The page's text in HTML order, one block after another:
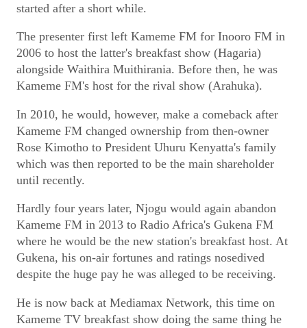
started after a short while.
The presenter first left Kameme FM for Inooro FM in
2006 to host the latter's breakfast show (Hagaria)
alongside Waithira Muithirania. Before then, he was
Kameme FM's host for the rival show (Arahuka).
In 2010, he would, however, make a comeback after
Kameme FM changed ownership from then-owner
Rose Kimotho to President Uhuru Kenyatta's family
which was then reported to be the main shareholder
until recently.
Hardly four years later, Njogu would again abandon
Kameme FM in 2013 to Radio Africa's Gukena FM
where he would be the new station's breakfast host. At
Gukena, his on-air fortunes and ratings nosedived
despite the huge pay he was alleged to be receiving.
He is now back at Mediamax Network, this time on
Kameme TV breakfast show doing the same thing he